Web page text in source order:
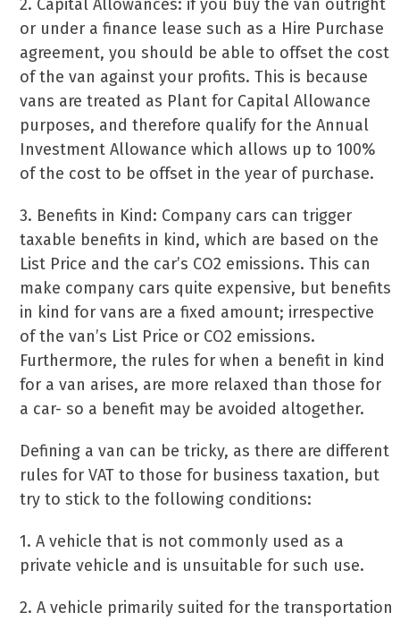
2. Capital Allowances: if you buy the van outright
or under a finance lease such as a Hire Purchase
agreement, you should be able to offset the cost
of the van against your profits. This is because
vans are treated as Plant for Capital Allowance
purposes, and therefore qualify for the Annual
Investment Allowance which allows up to 100%
of the cost to be offset in the year of purchase.
3. Benefits in Kind: Company cars can trigger
taxable benefits in kind, which are based on the
List Price and the car’s CO2 emissions. This can
make company cars quite expensive, but benefits
in kind for vans are a fixed amount; irrespective
of the van’s List Price or CO2 emissions.
Furthermore, the rules for when a benefit in kind
for a van arises, are more relaxed than those for
a car- so a benefit may be avoided altogether.
Defining a van can be tricky, as there are different
rules for VAT to those for business taxation, but
try to stick to the following conditions:
1. A vehicle that is not commonly used as a
private vehicle and is unsuitable for such use.
2. A vehicle primarily suited for the transportation